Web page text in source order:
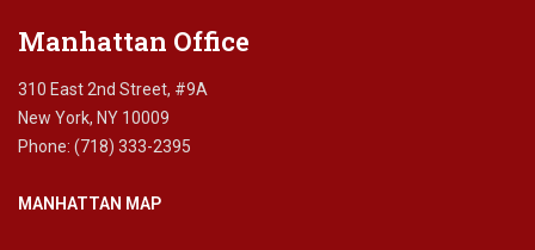
Manhattan Office
310 East 2nd Street, #9A
New York, NY 10009
Phone: (718) 333-2395
MANHATTAN MAP